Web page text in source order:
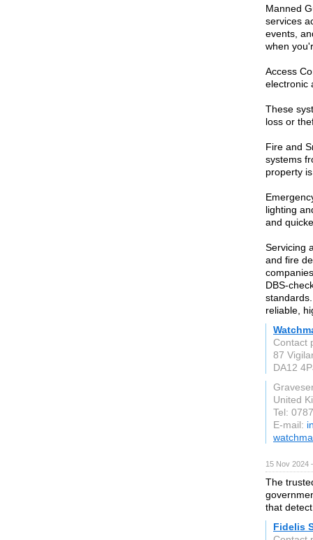
Manned
services
events,
when
Access
electronic
These
loss or
Fire and
systems
property
lighting
and
Servicing
and fire
DBS-
reliable,
Contact
87
DA12
United
Tel:
E-mail:
15 Nov 2024
The
that
Fidelis